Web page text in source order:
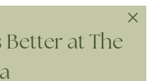
at The